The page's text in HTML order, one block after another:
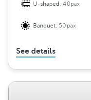
U-shaped:40pax
Banquet: 50pax
See details